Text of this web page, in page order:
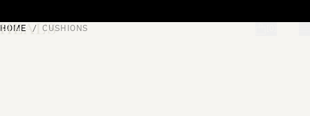
HOME CUSHIONS